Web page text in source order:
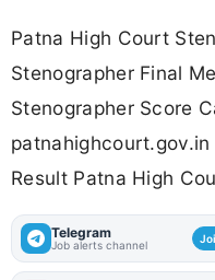
Patna High Court
Stenographer Final
Stenographer Score
Result Patna High
Telegram
Job alerts channel